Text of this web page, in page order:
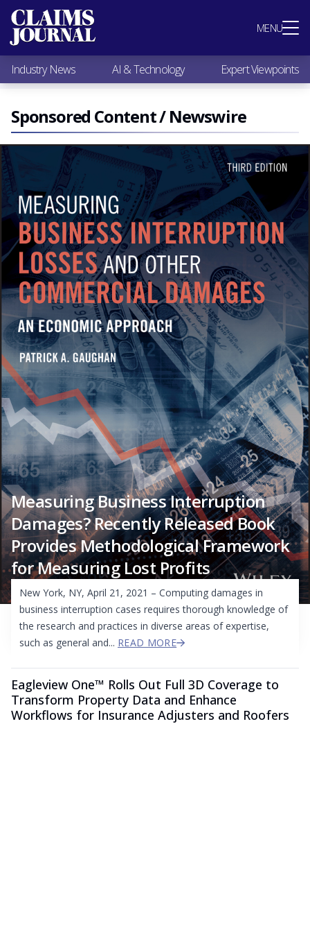
MENU
Most Popular
Claims Industry News
AI & Technology
Expert Viewpoints
Research
Videos / Podcasts
Subscribe
Industry News AI & Technology Expert Viewpoints
Sponsored Content / Newswire
Measuring Business Interruption
Damages? Recently Released Book
Provides Methodological Framework
for Measuring Lost Profits
New York, NY, April 21, 2021 – Computing damages in
business interruption cases requires thorough knowledge of
the research and practices in diverse areas of expertise,
such as general and... READ MORE
Eagleview One™ Rolls Out Full 3D Coverage to
Transform Property Data and Enhance
Workflows for Insurance Adjusters and Roofers